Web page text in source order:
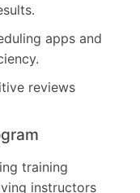
apps and
reviews
training
instructors